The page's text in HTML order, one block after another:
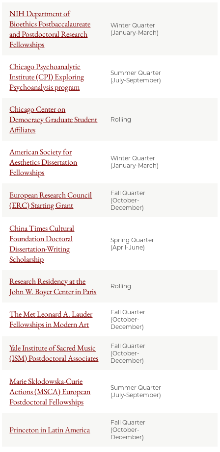
NIH Department of
Bioethics Postbaccalaureate
and Postdoctoral Research
Fellowships
Winter Quarter
(January-March)
Chicago Psychoanalytic
Institute (CPI) Exploring
Psychoanalysis program
Summer Quarter
(July-September)
Chicago Center on
Democracy Graduate Student
Affiliates
Rolling
American Society for
Aesthetics Dissertation
Fellowships
Winter Quarter
(January-March)
European Research Council
(ERC) Starting Grant
Fall Quarter
(October-
December)
China Times Cultural
Foundation Doctoral
Dissertation-Writing
Scholarship
Spring Quarter
(April-June)
Research Residency at the
John W. Boyer Center in Paris
Rolling
The Met Leonard A. Lauder
Fellowships in Modern Art
Fall Quarter
(October-
December)
Yale Institute of Sacred Music
(ISM) Postdoctoral Associates
Fall Quarter
(October-
December)
Marie Skłodowska-Curie
Actions (MSCA) European
Postdoctoral Fellowships
Summer Quarter
(July-September)
Princeton in Latin America
Fall Quarter
(October-
December)